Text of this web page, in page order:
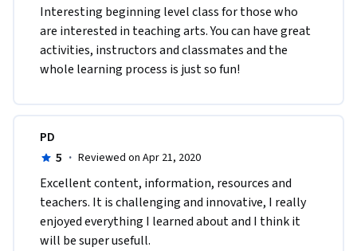
Interesting beginning level class for those who
are interested in teaching arts. You can have great
activities, instructors and classmates and the
whole learning process is just so fun!
PD
5 · Reviewed on Apr 21, 2020
Excellent content, information, resources and
teachers. It is challenging and innovative, I really
enjoyed everything I learned about and I think it
will be super usefull.